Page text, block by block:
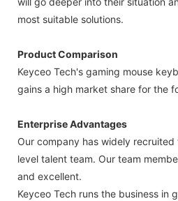
most suitable solutions.
Product Comparison
Keyceo Tech's gaming mouse
gains a high market share for the
Enterprise Advantages
Our company has widely
level talent team. Our team
and excellent.
Keyceo Tech runs the business in